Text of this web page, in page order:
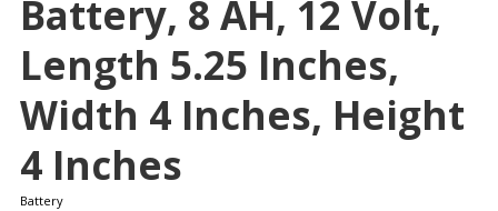
Battery, 8 AH, 12 Volt,
Length 5.25 Inches,
Width 4 Inches, Height
4 Inches
Battery